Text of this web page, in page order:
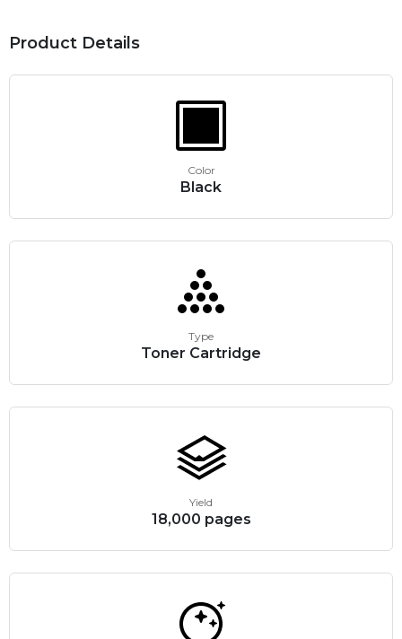
Product Details
Color
Black
Type
Toner Cartridge
Yield
18,000 pages